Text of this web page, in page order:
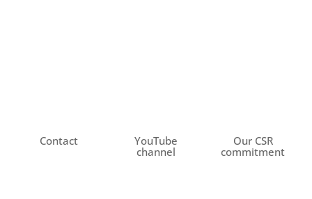
Contact
YouTube
channel
Our CSR
commitment